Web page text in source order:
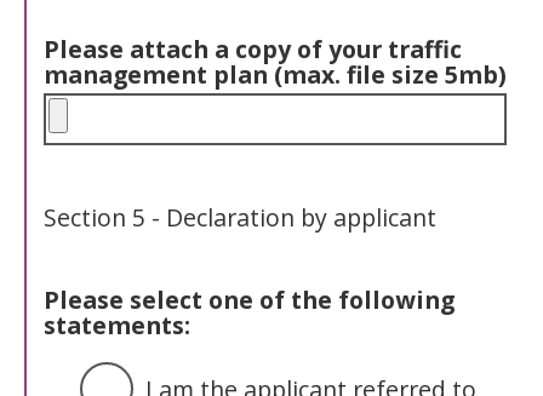
Please attach a copy of your traffic
management plan (max. file size 5mb)
Section 5 - Declaration by applicant
Please select one of the following
statements:
I am the applicant referred to